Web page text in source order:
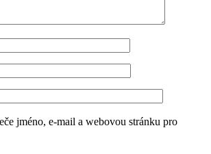
jméno, e-mail a webovou stránku pro